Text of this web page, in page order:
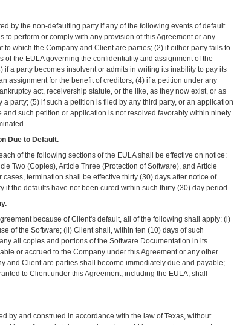
by the non-defaulting party if any of the following events of default
to perform or comply with any provision of this Agreement or any
to which the Company and Client are parties; (2) if either party fails to
of the EULA governing the confidentiality and assignment of the
if a party becomes insolvent or admits in writing its inability to pay its
assignment for the benefit of creditors; (4) if a petition under any
act, receivership statute, or the like, as they now exist, or as
party; (5) if such a petition is filed by any third party, or an application
and such petition or application is not resolved favorably within ninety
Due to Default.
of the following sections of the EULA shall be effective on notice:
Two (Copies), Article Three (Protection of Software), and Article
cases, termination shall be effective thirty (30) days after notice of
if the defaults have not been cured within such thirty (30) day period.
because of Client's default, all of the following shall apply: (i)
of the Software; (ii) Client shall, within ten (10) days of such
all copies and portions of the Software Documentation in its
or accrued to the Company under this Agreement or any other
and Client are parties shall become immediately due and payable;
to Client under this Agreement, including the EULA, shall
by and construed in accordance with the law of Texas, without